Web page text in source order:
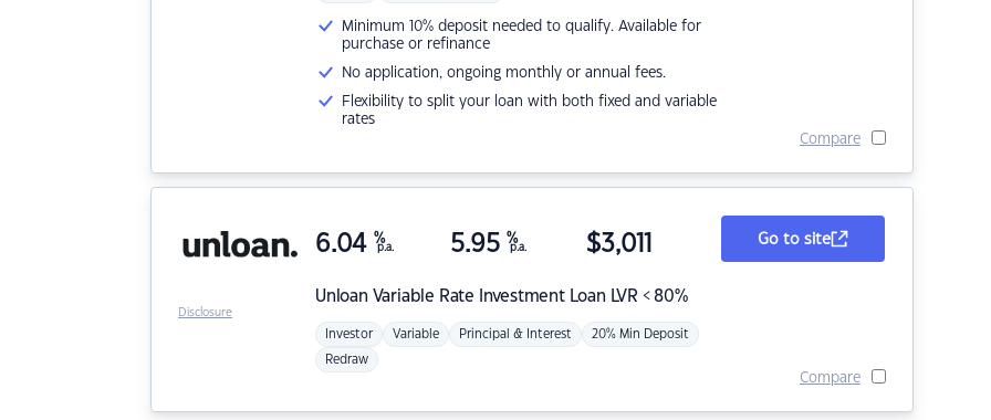
Minimum 10% deposit needed to qualify. Available for
purchase or refinance
No application, ongoing monthly or annual fees.
Flexibility to split your loan with both fixed and variable
rates
Compare
Unloan Variable Rate Investment Loan LVR < 80%
6.04 %
p.a. 5.95 %
p.a. $3,011
Investor Variable Principal & Interest 20% Min Deposit
Redraw
Go to site
Compare
Disclosure